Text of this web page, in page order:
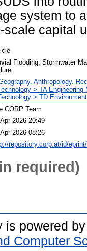
system to
scale capital
Flooding; Stormwater
Anthropology.
> TA Engineering
> TD
CORP Team
2026 20:49
2026 08:26
repository.corp.at/id/
required)
is powered
Computer